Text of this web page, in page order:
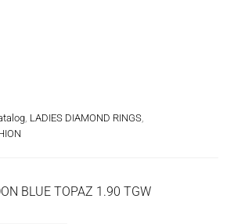
LADIES DIAMOND RINGS
BLUE TOPAZ 1.90 TGW